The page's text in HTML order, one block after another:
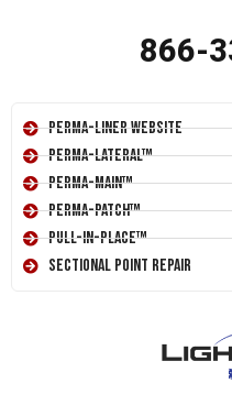
866-
Perma-Liner Website
Perma-Lateral™
Perma-Main™
Perma-Patch™
Pull-In-Place™
Sectional Point Repair